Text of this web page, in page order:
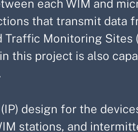
that transmit data
Monitoring Sites
this project is also
design for the
stations, and